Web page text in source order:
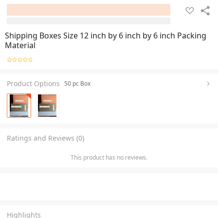
Shipping Boxes Size 12 inch by 6 inch by 6 inch Packing
Material
Product Options 50 pc Box
Ratings and Reviews (0)
This product has no reviews.
Highlights